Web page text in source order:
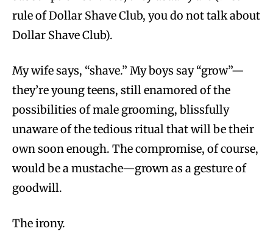
rule of Dollar Shave Club, you do not talk about
Dollar Shave Club).
My wife says, “shave.” My boys say “grow”—
they’re young teens, still enamored of the
possibilities of male grooming, blissfully
unaware of the tedious ritual that will be their
own soon enough. The compromise, of course,
would be a mustache—grown as a gesture of
goodwill.
The irony.